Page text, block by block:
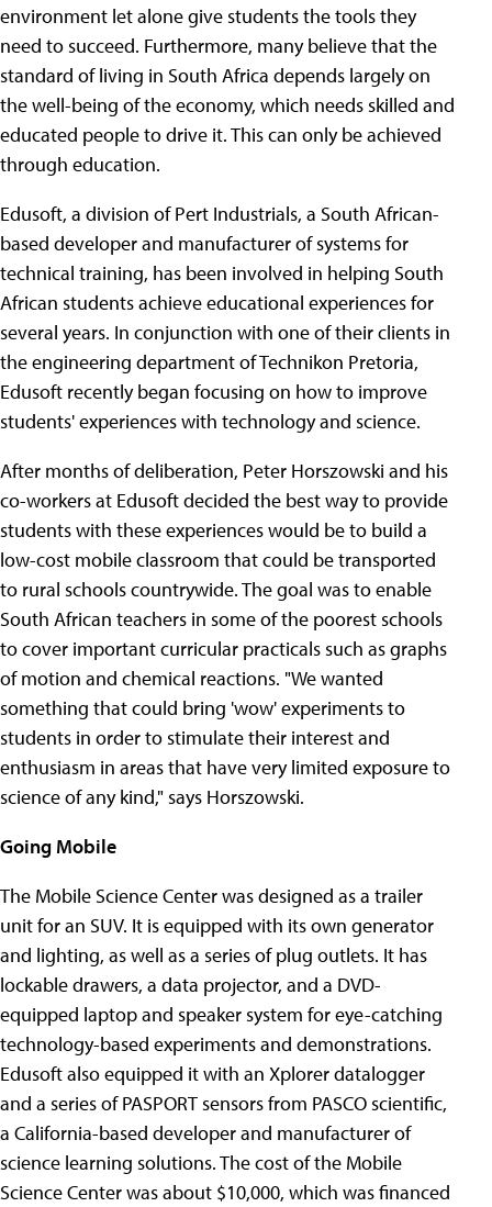
environment let alonegive students the tools they
need to succeed. Furthermore, many believe that the
standard of living in South Africa depends largely on
the well-being of the economy, which needs skilled and
educated people to drive it. This can only be achieved
through education.
Edusoft, a division of Pert Industrials, a South African-
based developer and manufacturer of systems for
technical training, has been involved in helping South
African students achieve educational experiences for
several years. In conjunction with one of their clients in
the engineering department of Technikon Pretoria,
Edusoft recently began focusing on how to improve
students' experiences with technology and science.
After months of deliberation, Peter Horszowski and his
co-workers at Edusoft decided the best way to provide
students with these experiences would be to build a
low-cost mobile classroom that could be transported
to rural schools countrywide. The goal was to enable
South African teachers in some of the poorest schools
to cover important curricular practicals such as graphs
of motion and chemical reactions. "We wanted
something that could bring 'wow' experiments to
students in order to stimulate their interest and
enthusiasm in areas that have very limited exposure to
science of any kind," says Horszowski.
Going Mobile
The Mobile Science Center was designed as a trailer
unit for an SUV. It is equipped with its own generator
and lighting, as well as a series of plug outlets. It has
lockable drawers, a data projector, and a DVD-
equipped laptop and speaker system for eye-catching
technology-based experiments and demonstrations.
Edusoft also equipped it with an Xplorer datalogger
and a series of PASPORT sensors from PASCO scientific,
a California-based developer and manufacturer of
science learning solutions. The cost of the Mobile
Science Center was about $10,000, which was financed